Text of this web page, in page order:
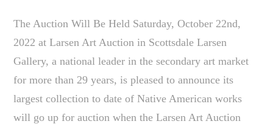
The Auction Will Be Held Saturday, October 22nd,
2022 at Larsen Art Auction in Scottsdale Larsen
Gallery, a national leader in the secondary art market
for more than 29 years, is pleased to announce its
largest collection to date of Native American works
will go up for auction when the Larsen Art Auction